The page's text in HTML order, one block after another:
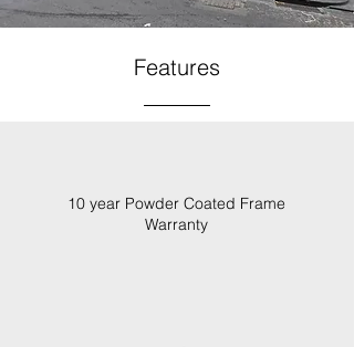
Features
10 year Powder Coated Frame
Warranty